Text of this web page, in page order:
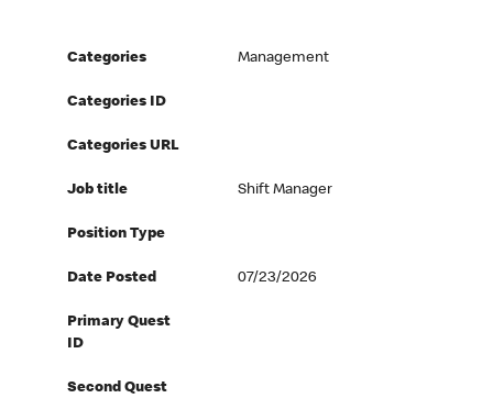
Categories Management
Categories ID
Categories URL
Job title Shift Manager
Position Type
Date Posted 07/23/2026
Primary Quest
ID
Second Quest